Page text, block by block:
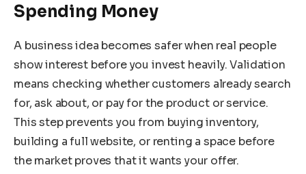
Spending Money
A business idea becomes safer when real people
show interest before you invest heavily. Validation
means checking whether customers already search
for, ask about, or pay for the product or service.
This step prevents you from buying inventory,
building a full website, or renting a space before
the market proves that it wants your offer.